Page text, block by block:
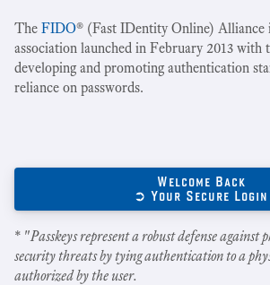
The FIDO® (Fast IDentity Online) Alliance
association launched in February 2013 with
developing and promoting authentication
reliance on passwords.
Welcome Back
➲ Your Secure Login
* "Passkeys represent a robust defense against
security threats by tying authentication to a
authorized by the user.